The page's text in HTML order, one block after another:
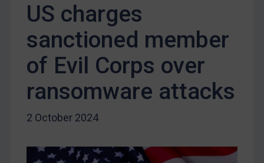
Other States Enforcement
Judgments & arbitration
Judgments & arbitration
Bosnia & Herzegovina
Myanmar
China
US charges
sanctioned member
of Evil Corps over
ransomware attacks
2 October 2024